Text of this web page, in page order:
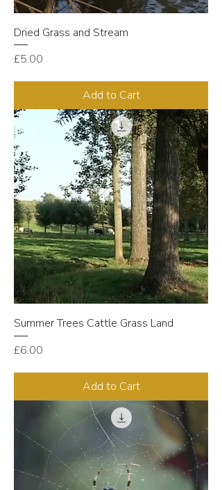
Dried Grass and Stream
Price
£5.00
Add to Cart
Summer Trees Cattle Grass Land
Price
£6.00
Add to Cart